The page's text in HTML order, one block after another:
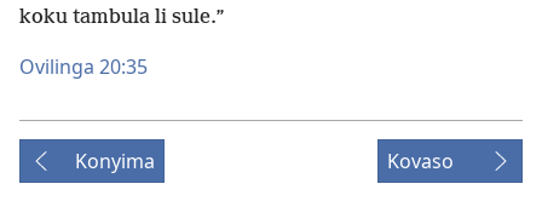
koku tambula li sule.”
Ovilinga 20:35
Konyima Kovaso